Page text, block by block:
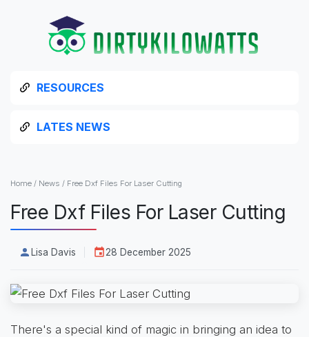
RESOURCES
LATES NEWS
Home / News / Free Dxf Files For Laser Cutting
Free Dxf Files For Laser Cutting
Lisa Davis 28 December 2025
There's a special kind of magic in bringing an idea to